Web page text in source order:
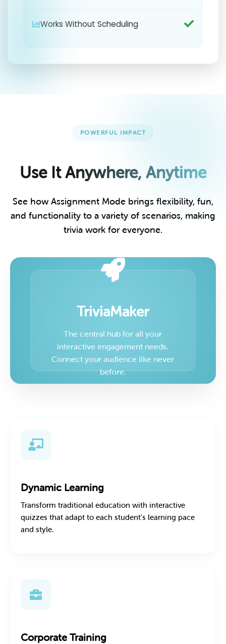
Works Without Scheduling
POWERFUL IMPACT
Use It Anywhere, Anytime
See how Assignment Mode brings flexibility, fun,
and functionality to a variety of scenarios, making
trivia work for everyone.
TriviaMaker
The central hub for all your
interactive engagement needs.
Connect your audience like never
before.
Dynamic Learning
Transform traditional education with interactive
quizzes that adapt to each student's learning pace
and style.
Corporate Training